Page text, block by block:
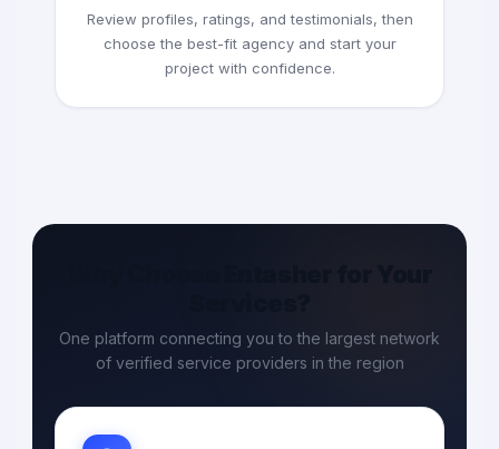
Review profiles, ratings, and testimonials, then
choose the best-fit agency and start your
project with confidence.
One platform connecting you to the largest network
of verified service providers in the region